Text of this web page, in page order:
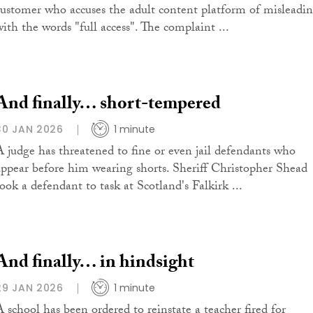
who accuses the adult content platform of
the words "full access". The complaint ...
finally… short-tempered
JAN 2026 1 minute
judge has threatened to fine or even jail defendants who
before him wearing shorts. Sheriff Christopher Shead
a defendant to task at Scotland's Falkirk ...
finally… in hindsight
JAN 2026 1 minute